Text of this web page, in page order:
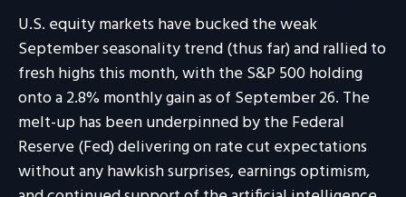
U.S. equity markets have bucked the weak
September seasonality trend (thus far) and rallied to
fresh highs this month, with the S&P 500 holding
onto a 2.8% monthly gain as of September 26. The
melt-up has been underpinned by the Federal
Reserve (Fed) delivering on rate cut expectations
without any hawkish surprises, earnings optimism,